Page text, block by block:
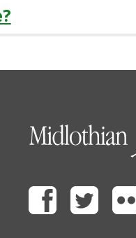
FacebookTwitter